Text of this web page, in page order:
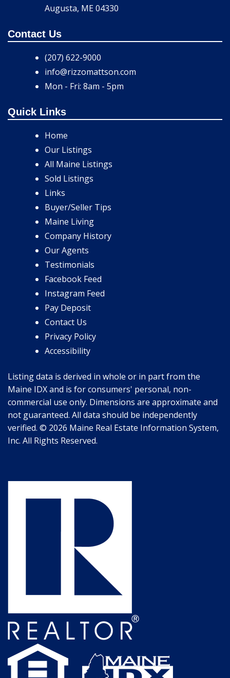
Augusta, ME 04330
Contact Us
(207) 622-9000
info@rizzomattson.com
Mon - Fri: 8am - 5pm
Quick Links
Home
Our Listings
All Maine Listings
Sold Listings
Links
Buyer/Seller Tips
Maine Living
Company History
Our Agents
Testimonials
Facebook Feed
Instagram Feed
Pay Deposit
Contact Us
Privacy Policy
Accessibility
Listing data is derived in whole or in part from the
Maine IDX and is for consumers' personal, non-
commercial use only. Dimensions are approximate and
not guaranteed. All data should be independently
verified. © 2026 Maine Real Estate Information System,
Inc. All Rights Reserved.